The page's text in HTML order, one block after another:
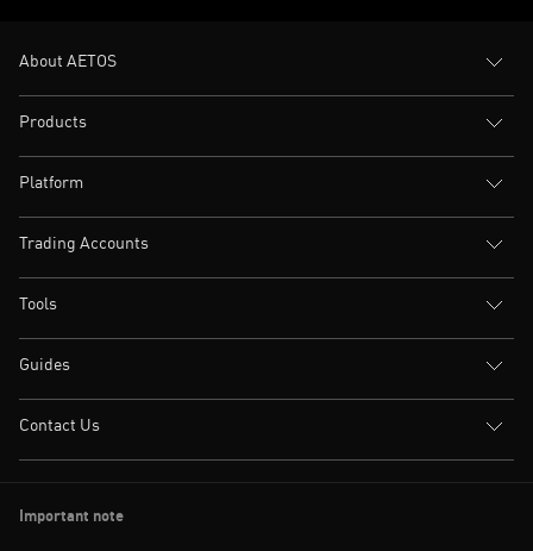
About AETOS
Products
Platform
Trading Accounts
Tools
Guides
Contact Us
Important note